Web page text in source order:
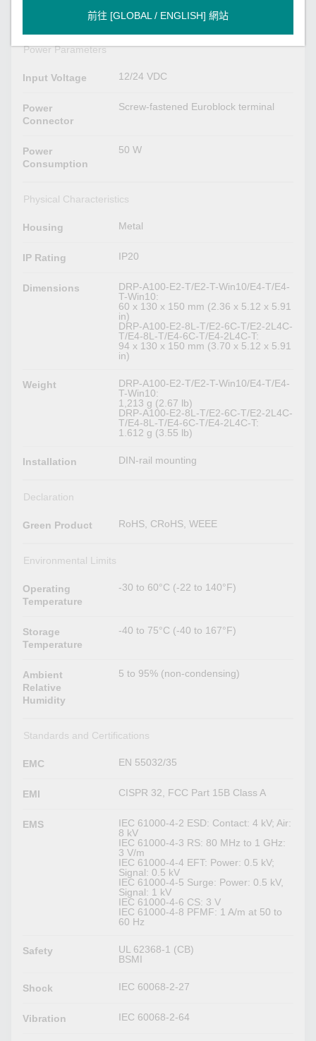
2 per port (10/100/1000 Mbps)
Power Parameters
Input Voltage 12/24 VDC
Power
Connector
Screw-fastened Euroblock terminal
Power
Consumption
50 W
Physical Characteristics
Housing Metal
IP Rating IP20
Dimensions
DRP-A100-E2-T/E2-T-Win10/E4-T/E4-
T-Win10:
60 x 130 x 150 mm (2.36 x 5.12 x 5.91
in)
DRP-A100-E2-8L-T/E2-6C-T/E2-2L4C-
T/E4-8L-T/E4-6C-T/E4-2L4C-T:
94 x 130 x 150 mm (3.70 x 5.12 x 5.91
in)
Weight
DRP-A100-E2-T/E2-T-Win10/E4-T/E4-
T-Win10:
1,213 g (2.67 lb)
DRP-A100-E2-8L-T/E2-6C-T/E2-2L4C-
T/E4-8L-T/E4-6C-T/E4-2L4C-T:
1.612 g (3.55 lb)
Installation DIN-rail mounting
Declaration
Green Product RoHS, CRoHS, WEEE
Environmental Limits
Operating
Temperature
-30 to 60°C (-22 to 140°F)
Storage
Temperature
-40 to 75°C (-40 to 167°F)
Ambient
Relative
Humidity
5 to 95% (non-condensing)
Standards and Certifications
EMC EN 55032/35
EMI CISPR 32, FCC Part 15B Class A
EMS
IEC 61000-4-2 ESD: Contact: 4 kV; Air:
8 kV
IEC 61000-4-3 RS: 80 MHz to 1 GHz:
3 V/m
IEC 61000-4-4 EFT: Power: 0.5 kV;
Signal: 0.5 kV
IEC 61000-4-5 Surge: Power: 0.5 kV,
Signal: 1 kV
IEC 61000-4-6 CS: 3 V
IEC 61000-4-8 PFMF: 1 A/m at 50 to
60 Hz
Safety
UL 62368-1 (CB)
BSMI
Shock IEC 60068-2-27
Vibration IEC 60068-2-64
前往 [GLOBAL / ENGLISH] 網站